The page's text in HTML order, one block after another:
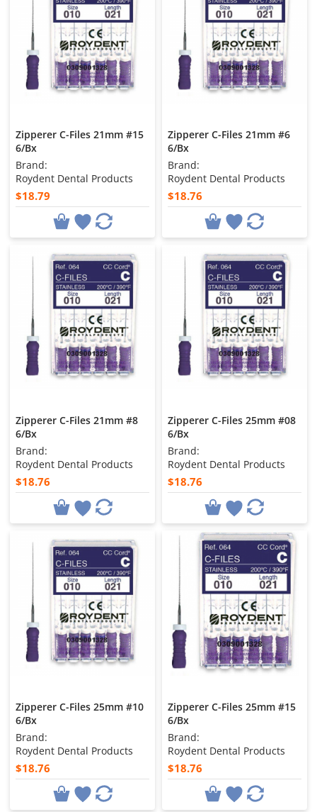
Zipperer C-Files 21mm #15
6/Bx
Brand:
Roydent Dental Products
$18.79
Zipperer C-Files 21mm #6
6/Bx
Brand:
Roydent Dental Products
$18.76
Zipperer C-Files 21mm #8
6/Bx
Brand:
Roydent Dental Products
$18.76
Zipperer C-Files 25mm #08
6/Bx
Brand:
Roydent Dental Products
$18.76
Zipperer C-Files 25mm #10
6/Bx
Brand:
Roydent Dental Products
$18.76
Zipperer C-Files 25mm #15
6/Bx
Brand:
Roydent Dental Products
$18.76